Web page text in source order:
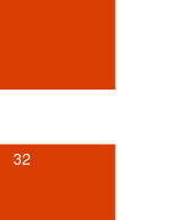
32